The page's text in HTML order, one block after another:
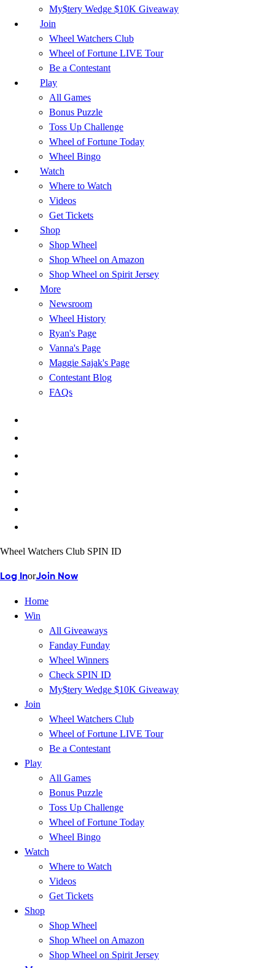
My$tery Wedge $10K Giveaway
Join
Wheel Watchers Club
Wheel of Fortune LIVE Tour
Be a Contestant
Play
All Games
Bonus Puzzle
Toss Up Challenge
Wheel of Fortune Today
Wheel Bingo
Watch
Where to Watch
Videos
Get Tickets
Shop
Shop Wheel
Shop Wheel on Amazon
Shop Wheel on Spirit Jersey
More
Newsroom
Wheel History
Ryan's Page
Vanna's Page
Maggie Sajak's Page
Contestant Blog
FAQs
Wheel Watchers Club SPIN ID
Log InorJoin Now
Home
Win
All Giveaways
Fanday Funday
Wheel Winners
Check SPIN ID
My$tery Wedge $10K Giveaway
Join
Wheel Watchers Club
Wheel of Fortune LIVE Tour
Be a Contestant
Play
All Games
Bonus Puzzle
Toss Up Challenge
Wheel of Fortune Today
Wheel Bingo
Watch
Where to Watch
Videos
Get Tickets
Shop
Shop Wheel
Shop Wheel on Amazon
Shop Wheel on Spirit Jersey